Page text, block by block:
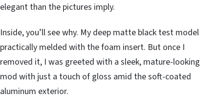
elegant than the pictures imply.
Inside, you’ll see why. My deep matte black test model
practically melded with the foam insert. But once I
removed it, I was greeted with a sleek, mature-looking
mod with just a touch of gloss amid the soft-coated
aluminum exterior.